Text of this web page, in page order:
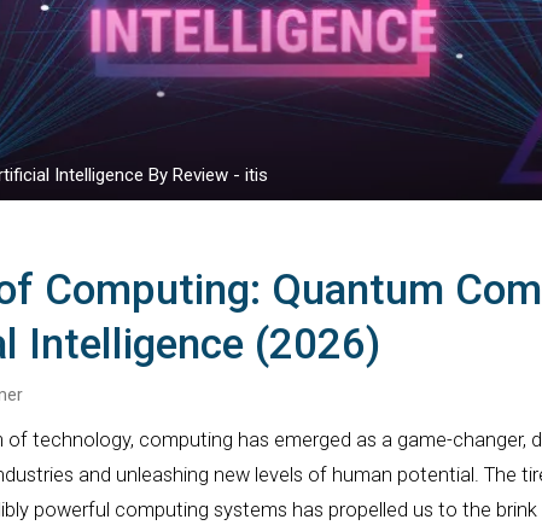
Intelligence By Review - itis
Computing: Quantum
Intelligence (2026)
of technology, computing has emerged as a game-changer,
and unleashing new levels of human potential. The
powerful computing systems has propelled us to the